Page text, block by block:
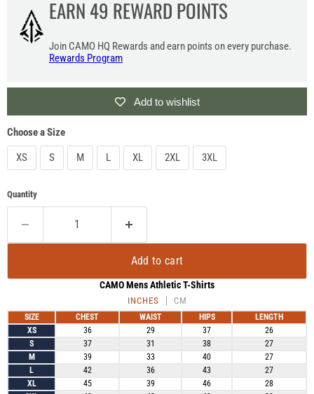
EARN 49 REWARD POINTS
Join CAMO HQ Rewards and earn points on every purchase.
Rewards Program
Add to wishlist
Choose a Size
XS
S M L XL 2XL 3XL
Quantity
Add to cart
CAMO Mens Athletic T-Shirts
INCHES CM
SIZE CHEST WAIST HIPS
LENGTH
XS
36 29 37
26
S
37 31 38
27
M
39 33 40
27
L
42 36 43
27
XL
45 39 46
28